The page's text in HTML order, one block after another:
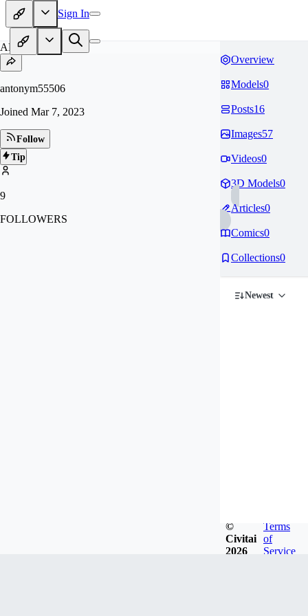
Sign In
AN
antonym55506
Joined Mar 7, 2023
Follow
Tip
9
FOLLOWERS
Overview
Models0
Posts16
Images57
Videos0
3D Models0
Articles0
Comics0
Collections0
Newest
©
Civitai
2026
Terms
of
Service